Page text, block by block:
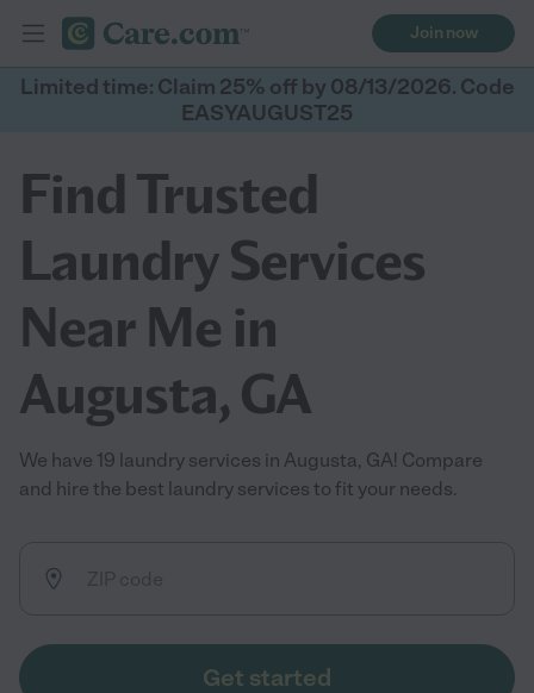
Join now
Limited time: Claim 25% off by 08/13/2026. Code
EASYAUGUST25
Find Trusted
Laundry Services
Near Me in
Augusta, GA
We have 19 laundry services in Augusta, GA! Compare
and hire the best laundry services to fit your needs.
Get started